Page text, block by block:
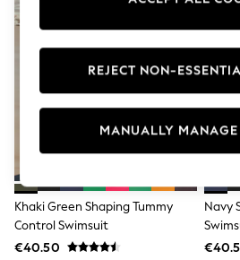
Flip Flops
Sliders
Jumpsuits & Playsuits
Sandals
Trousers
Sun Hats & Caps
Sunglasses
Casual Dresses
Midi Dresses
Mini Dress
Maxi Dresses
Curve Dresses
Khaki Green Shaping Tummy
Control Swimsuit
€40.50
Navy
REJECT NON-
MANUALLY MANAGE